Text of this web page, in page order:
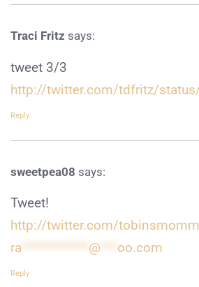
Traci Fritz says:
tweet 3/3
http://twitter.com/tdfritz/
Reply
sweetpea08 says:
Tweet!
http://twitter.com/
ra
@ oo.com
Reply